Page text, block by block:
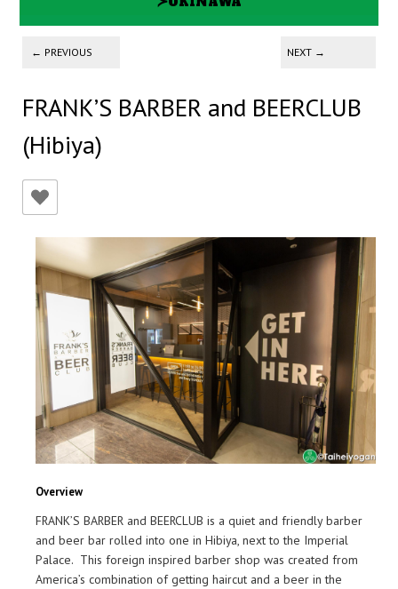
Post navigation
← PREVIOUS NEXT →
FRANK’S BARBER and BEERCLUB
(Hibiya)
Overview
FRANK’S BARBER and BEERCLUB is a quiet and friendly barber
and beer bar rolled into one in Hibiya, next to the Imperial
Palace. This foreign inspired barber shop was created from
America’s combination of getting haircut and a beer in the